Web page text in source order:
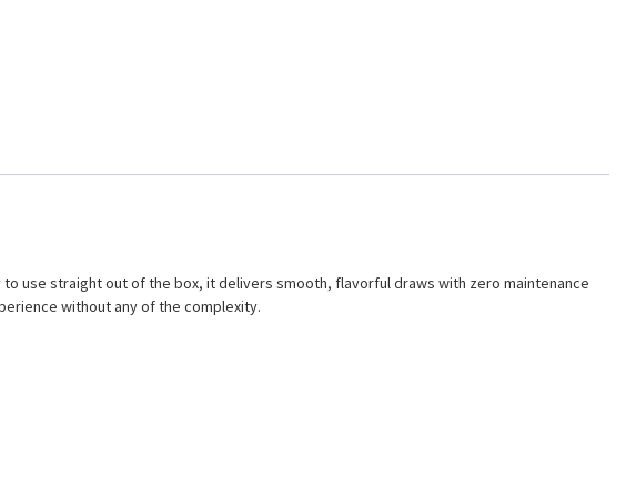
use straight out of the box, it delivers smooth, flavorful draws with zero maintenance
without any of the complexity.